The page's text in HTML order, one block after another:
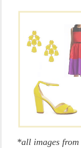
*all images from